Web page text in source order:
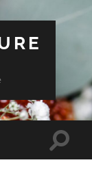
Toggle